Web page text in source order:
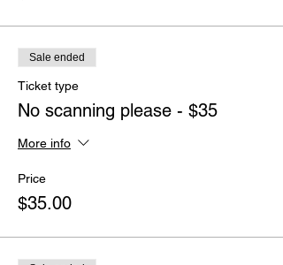
Sale ended
Ticket type
No scanning please - $35
More info
Price
$35.00